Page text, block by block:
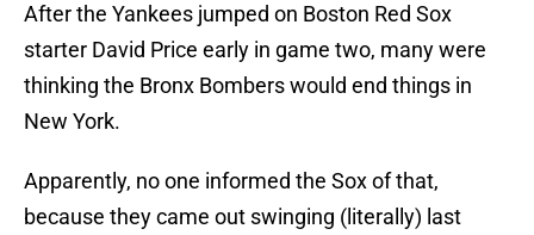
After the Yankees jumped on Boston Red Sox
starter David Price early in game two, many were
thinking the Bronx Bombers would end things in
New York.
Apparently, no one informed the Sox of that,
because they came out swinging (literally) last